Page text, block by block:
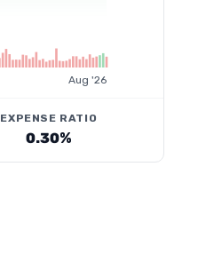
Aug '26
EXPENSE RATIO
0.30%